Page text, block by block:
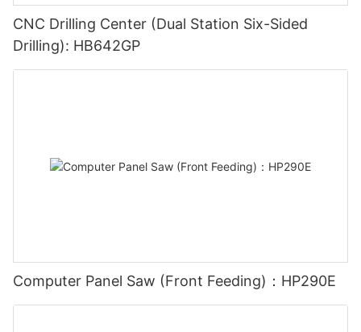
CNC Drilling Center (Dual Station Six-Sided
Drilling): HB642GP
Computer Panel Saw (Front Feeding)：HP290E